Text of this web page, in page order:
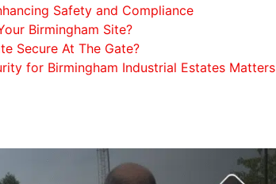
Safety and Compliance
Birmingham Site?
Secure At The Gate?
for Birmingham Industrial Estates Matters